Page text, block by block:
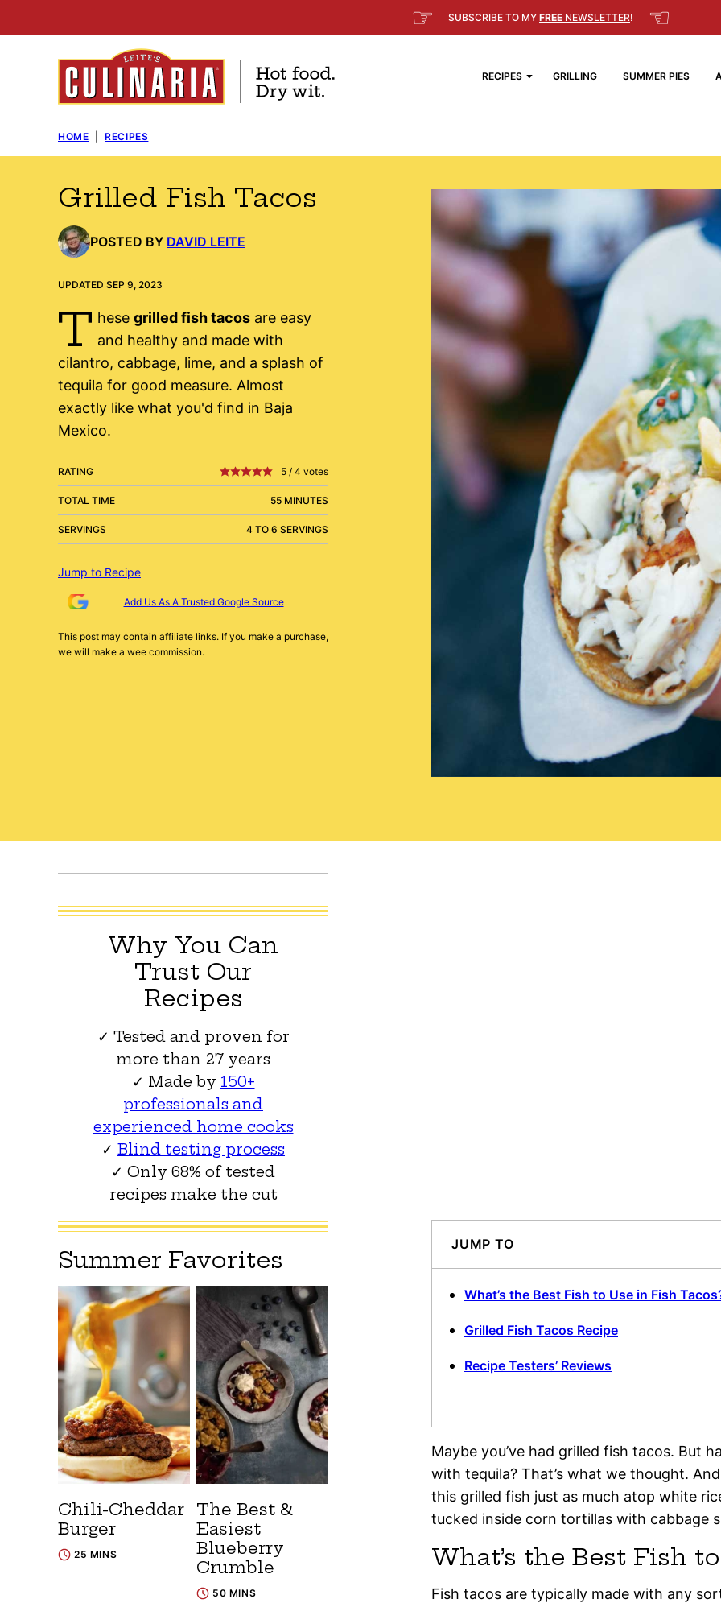
to
☞ SUBSCRIBE TO MY FREE NEWSLETTER! ☜
RECIPES GRILLING SUMMER PIES
HOME RECIPES
Grilled Fish Tacos
POSTED BY DAVID LEITE
UPDATED SEP 9, 2023
T hese grilled fish tacosare easy
and healthy and made with
cilantro, cabbage, lime, and a splash of
tequila for good measure. Almost
exactly like what you'd find in Baja
Mexico.
RATING 5 / 4 votes
TOTAL TIME 55 MINUTES
SERVINGS 4 TO 6 SERVINGS
Jump to Recipe
Add Us As A Trusted Google Source
This post may contain affiliate links. If you make a purchase,
we will make a wee commission.
JUMP TO
What’s the Best Fish to Use in Fish
Grilled Fish Tacos Recipe
Recipe Testers’ Reviews
Maybe you’ve had grilled fish tacos. But
with tequila? That’s what we thought.
this grilled fish just as much atop white
tucked inside corn tortillas with cabbage
What’s the Best Fish
Fish tacos are typically made with any
Why You Can
Trust Our
Recipes
✓ Tested and proven for
more than 27 years
✓ Made by 150+
professionals and
experienced home cooks
✓ Blind testing process
✓ Only 68% of tested
recipes make the cut
Summer Favorites
Chili-Cheddar
Burger
25 MINS
The Best &
Easiest
Blueberry
Crumble
50 MINS